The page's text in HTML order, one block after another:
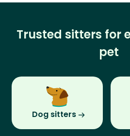
Trusted sitters for
pet
Dog sitters